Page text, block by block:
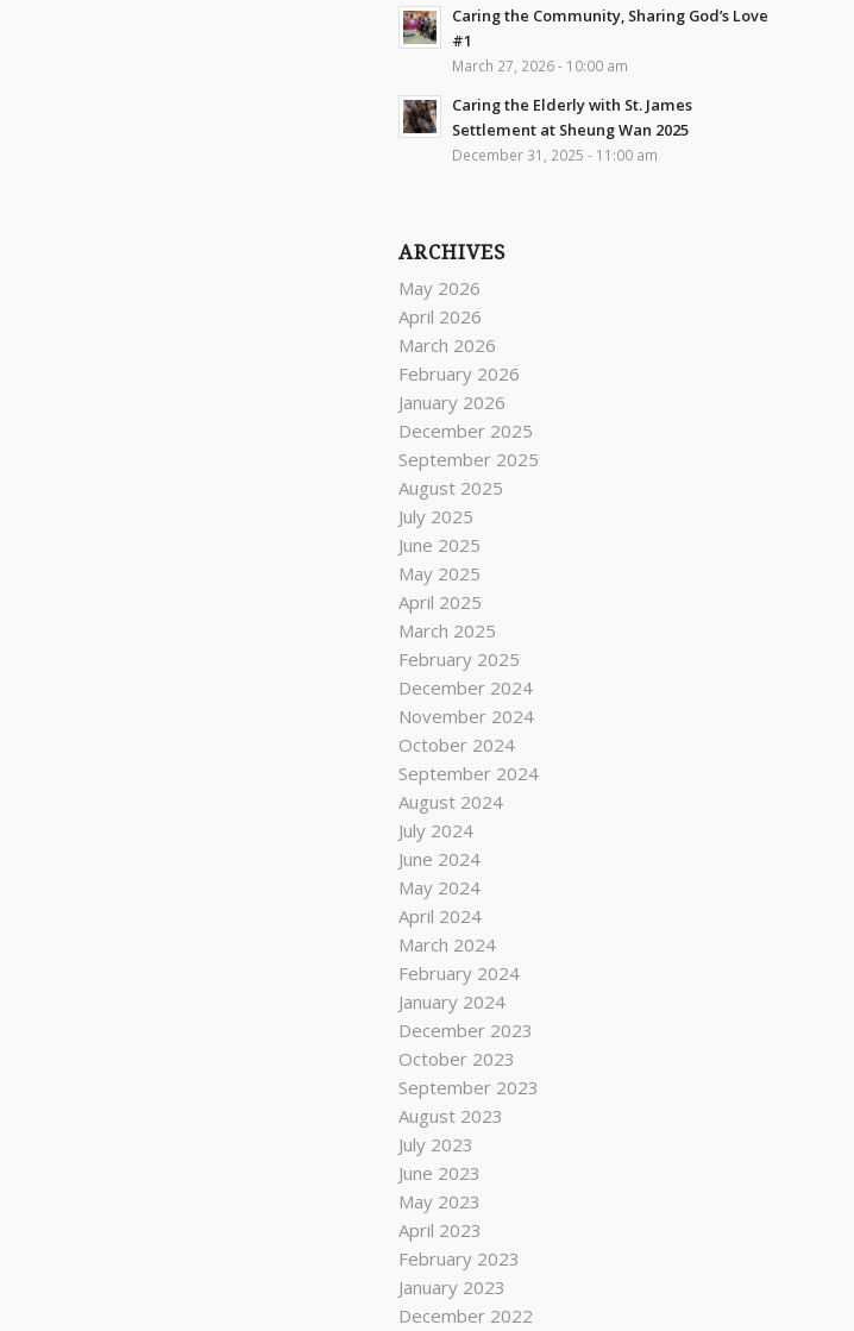
Caring the Community, Sharing God’s Love
#1
March 27, 2026 - 10:00 am
Caring the Elderly with St. James
Settlement at Sheung Wan 2025
December 31, 2025 - 11:00 am
ARCHIVES
May 2026
April 2026
March 2026
February 2026
January 2026
December 2025
September 2025
August 2025
July 2025
June 2025
May 2025
April 2025
March 2025
February 2025
December 2024
November 2024
October 2024
September 2024
August 2024
July 2024
June 2024
May 2024
April 2024
March 2024
February 2024
January 2024
December 2023
October 2023
September 2023
August 2023
July 2023
June 2023
May 2023
April 2023
February 2023
January 2023
December 2022